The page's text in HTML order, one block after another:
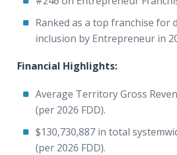
Ranked as a top franchise for
inclusion by Entrepreneur in
Financial Highlights:
Average Territory Gross
(per 2026 FDD).
$130,730,887 in total
(per 2026 FDD).